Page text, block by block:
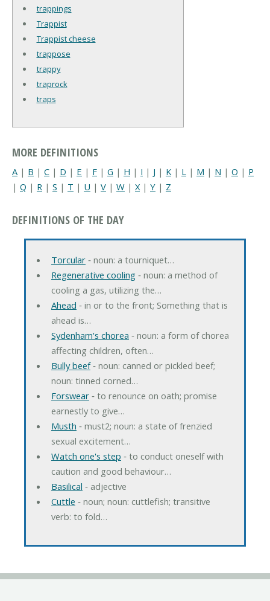
trappings
Trappist
Trappist cheese
trappose
trappy
traprock
traps
MORE DEFINITIONS
A | B | C | D | E | F | G | H | I | J | K | L | M | N | O | P
| Q | R | S | T | U | V | W | X| Y | Z
DEFINITIONS OF THE DAY
Torcular‐ noun: a tourniquet…
Regenerative cooling‐ noun: a method of
cooling a gas, utilizing the…
Ahead ‐ in or to the front; Something that is
ahead is…
Sydenham's chorea ‐ noun: a form of chorea
affecting children, often…
Bully beef‐ noun: canned or pickled beef;
noun: tinned corned…
Forswear‐ to renounce on oath; promise
earnestly to give…
Musth ‐ must2; noun: a state of frenzied
sexual excitement…
Watch one's step ‐ to conduct oneself with
caution and good behaviour…
Basilical ‐ adjective
Cuttle ‐ noun; noun: cuttlefish; transitive
verb: to fold…